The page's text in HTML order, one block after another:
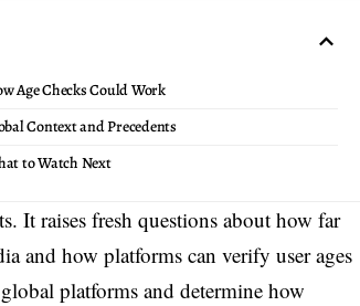
Age Checks Could Work
Context and Precedents
to Watch Next
It raises fresh questions about how far
and how platforms can verify user ages
platforms and determine how